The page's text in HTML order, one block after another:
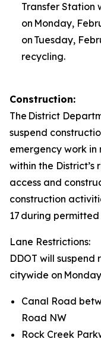
Transfer Station
on Monday,
on Tuesday,
recycling.
Construction:
The District
suspend
emergency work
within the District’s
access and
construction
17 during permitted
Lane
DDOT will
citywide on
Canal Road
Road NW
Rock Creek